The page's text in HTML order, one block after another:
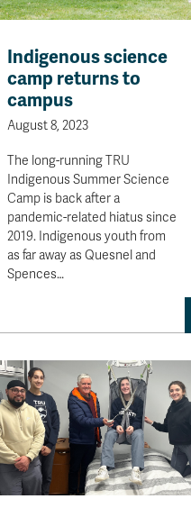
Indigenous science
camp returns to
campus
August 8, 2023
The long-running TRU
Indigenous Summer Science
Camp is back after a
pandemic-related hiatus since
2019. Indigenous youth from
as far away as Quesnel and
Spences…